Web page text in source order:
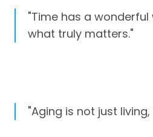
"Time has a
what truly matters."
"Aging is not just